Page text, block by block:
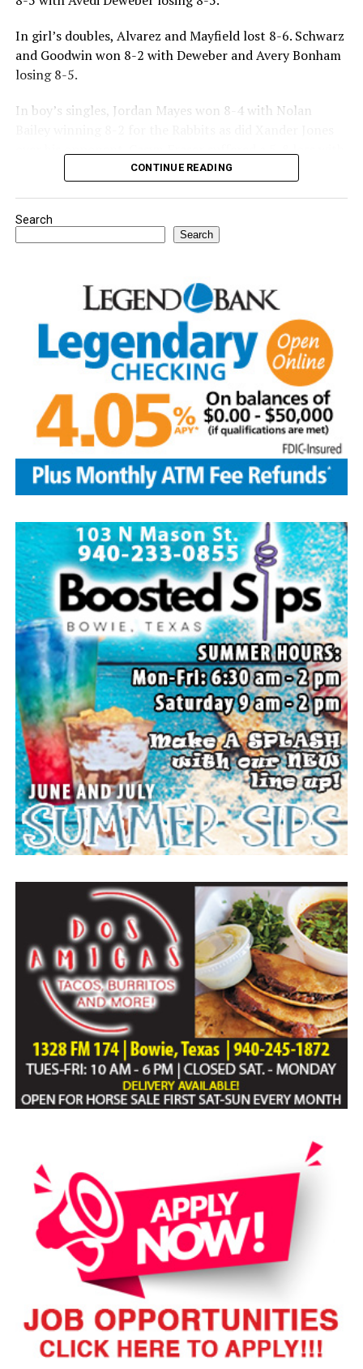
In girl’s doubles, Alvarez and Mayfield lost 8-6. Schwarz
and Goodwin won 8-2 with Deweber and Avery Bonham
losing 8-5.
In boy’s singles, Jordan Mayes won 8-4 with Nolan
Jake Atteberry winning 8-3.
For further details, pick up a copy of Thursday’s Bowie
News.
CONTINUE READING
Search
Search